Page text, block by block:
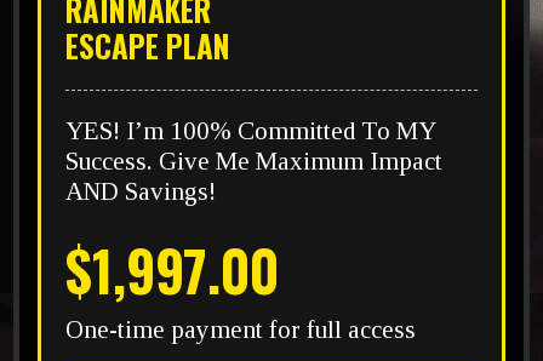
RAINMAKER
ESCAPE PLAN
YES! I’m 100% Committed To MY
Success. Give Me Maximum Impact
AND Savings!
$1,997.00
One-time payment for full access